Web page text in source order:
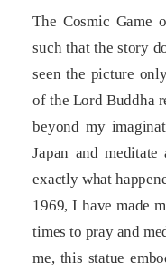
The Cosmic Game
such that the story
seen the picture
of the Lord Buddha
beyond my
Japan and
exactly what
1969, I have made
times to pray and
me, this statue